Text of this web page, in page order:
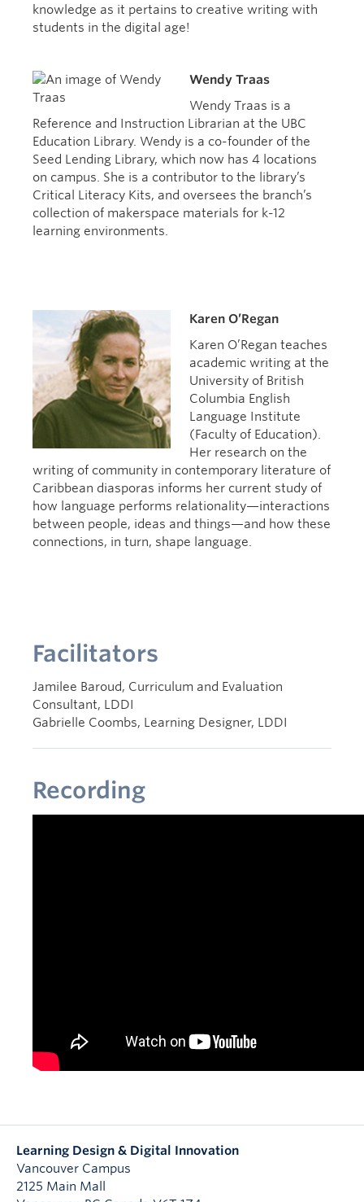
knowledge as it pertains to creative writing with
students in the digital age!
Wendy Traas
Wendy Traas is a
Reference and Instruction Librarian at the UBC
Education Library. Wendy is a co-founder of the
Seed Lending Library, which now has 4 locations
on campus. She is a contributor to the library’s
Critical Literacy Kits, and oversees the branch’s
collection of makerspace materials for k-12
learning environments.
Karen O’Regan
Karen O’Regan teaches
academic writing at the
University of British
Columbia English
Language Institute
(Faculty of Education).
Her research on the
writing of community in contemporary literature of
Caribbean diasporas informs her current study of
how language performs relationality—interactions
between people, ideas and things—and how these
connections, in turn, shape language.
Facilitators
Jamilee Baroud, Curriculum and Evaluation
Consultant, LDDI
Gabrielle Coombs, Learning Designer, LDDI
Recording
Learning Design & Digital Innovation
Vancouver Campus
2125 Main Mall